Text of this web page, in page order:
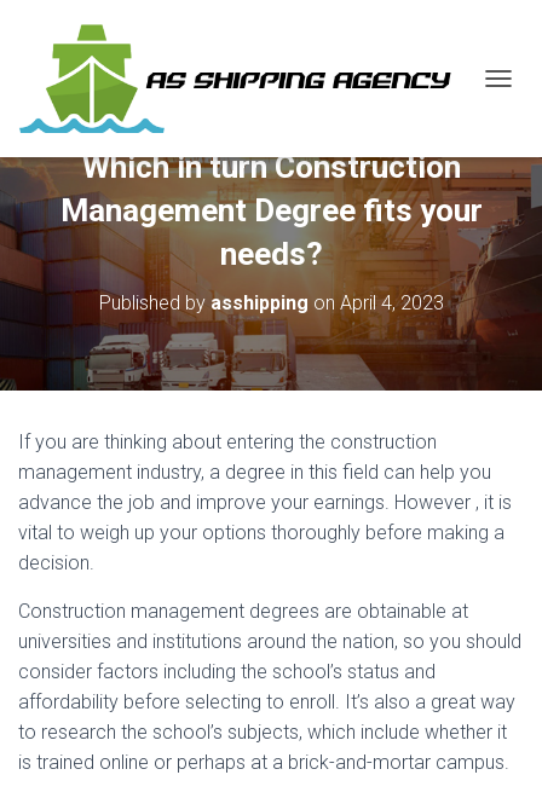
L
N
A
I
Which in turn Construction
Management Degree fits your
needs?
Published by asshipping on April 4, 2023
If you are thinking about entering the construction
management industry, a degree in this field can help you
advance the job and improve your earnings. However , it is
vital to weigh up your options thoroughly before making a
decision.
Construction management degrees are obtainable at
universities and institutions around the nation, so you should
consider factors including the school’s status and
affordability before selecting to enroll. It’s also a great way
to research the school’s subjects, which include whether it
is trained online or perhaps at a brick-and-mortar campus.